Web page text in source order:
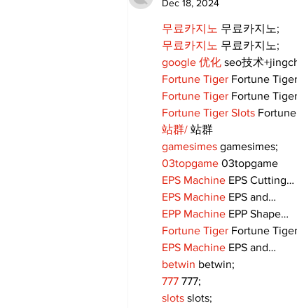
Dec 18, 2024
무료카지노 무료카지노;
무료카지노 무료카지노;
google 优化 seo技术
Fortune Tiger Fortune
Fortune Tiger Fortune
Fortune Tiger Slots
站群/ 站群
gamesimes gamesimes;
03topgame 03topgame
EPS Machine EPS Cutting…
EPS Machine EPS and…
EPP Machine EPP Shape…
Fortune Tiger Fortune
EPS Machine EPS and…
betwin betwin;
777 777;
slots slots;